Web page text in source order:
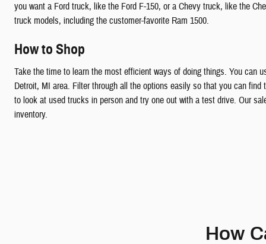
you want a Ford truck, like the Ford F-150, or a Chevy truck, like the
truck models, including the customer-favorite Ram 1500.
How to Shop
Take the time to learn the most efficient ways of doing things. You can
Detroit, MI area. Filter through all the options easily so that you can
to look at used trucks in person and try one out with a test drive. Our
inventory.
How